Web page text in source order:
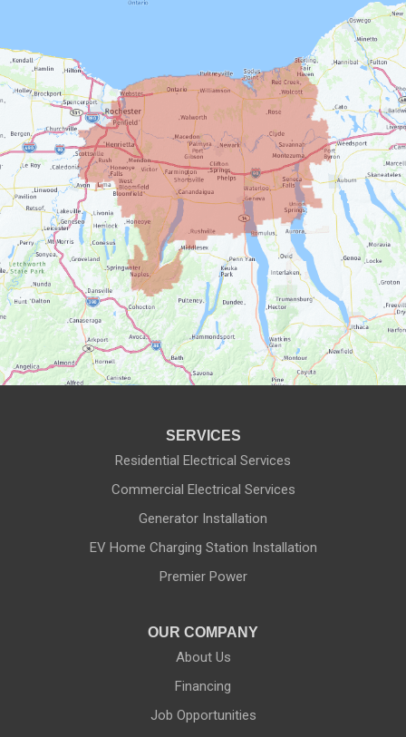
Geneva
Henrietta
Honeoye Falls
Ionia
Lyons
Macedon
Manchester
Marion
SERVICES
Residential Electrical Services
Commercial Electrical Services
Generator Installation
EV Home Charging Station Installation
Premier Power
OUR COMPANY
About Us
Financing
Job Opportunities